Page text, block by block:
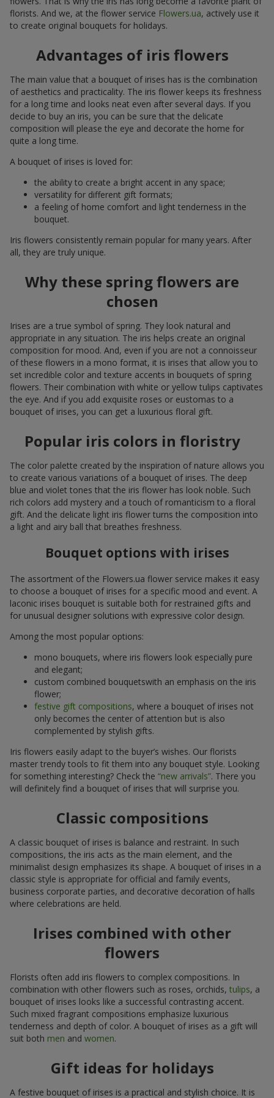
florists. And we, at the flower service Flowers.ua, actively use it
to create original bouquets for holidays.
Advantages of iris flowers
The main value that a bouquet of irises has is the combination
of aesthetics and practicality. The iris flower keeps its freshness
for a long time and looks neat even after several days. If you
decide to buy an iris, you can be sure that the delicate
composition will please the eye and decorate the home for
quite a long time.
A bouquet of irises is loved for:
the ability to create a bright accent in any space;
versatility for different gift formats;
a feeling of home comfort and light tenderness in the
bouquet.
Iris flowers consistently remain popular for many years. After
all, they are truly unique.
Why these spring flowers are
chosen
Irises are a true symbol of spring. They look natural and
appropriate in any situation. The iris helps create an original
composition for mood. And, even if you are not a connoisseur
of these flowers in a mono format, it is irises that allow you to
set incredible color and texture accents in bouquets of spring
flowers. Their combination with white or yellow tulips captivates
the eye. And if you add exquisite roses or eustomas to a
bouquet of irises, you can get a luxurious floral gift.
Popular iris colors in floristry
The color palette created by the inspiration of nature allows you
to create various variations of a bouquet of irises. The deep
blue and violet tones that the iris flower has look noble. Such
rich colors add mystery and a touch of romanticism to a floral
gift. And the delicate light iris flower turns the composition into
a light and airy ball that breathes freshness.
Bouquet options with irises
The assortment of the Flowers.ua flower service makes it easy
to choose a bouquet of irises for a specific mood and event. A
laconic irises bouquet is suitable both for restrained gifts and
for unusual designer solutions with expressive color design.
Among the most popular options:
mono bouquets, where iris flowers look especially pure
and elegant;
custom combined bouquetswith an emphasis on the iris
flower;
festive gift compositions, where a bouquet of irises not
only becomes the center of attention but is also
complemented by stylish gifts.
Iris flowers easily adapt to the buyer’s wishes. Our florists
master trendy tools to fit them into any bouquet style. Looking
for something interesting? Check the “new arrivals”. There you
will definitely find a bouquet of irises that will surprise you.
Classic compositions
A classic bouquet of irises is balance and restraint. In such
compositions, the iris acts as the main element, and the
minimalist design emphasizes its shape. A bouquet of irises in a
classic style is appropriate for official and family events,
business corporate parties, and decorative decoration of halls
where celebrations are held.
Irises combined with other
flowers
Florists often add iris flowers to complex compositions. In
combination with other flowers such as roses, orchids, tulips, a
bouquet of irises looks like a successful contrasting accent.
Such mixed fragrant compositions emphasize luxurious
tenderness and depth of color. A bouquet of irises as a gift will
suit both men and women.
Gift ideas for holidays
A festive bouquet of irises is a practical and stylish choice. It is